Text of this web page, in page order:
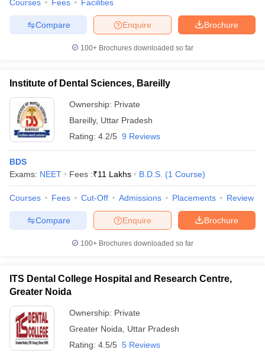
Courses Fees Facilities
Brochure
Enquire
Compare
100+ Brochures downloaded so far
Institute of Dental Sciences, Bareilly
Ownership: Private
Bareilly, Uttar Pradesh
Rating: 4.2/5 9 Reviews
BDS
Exams: NEET Fees :₹11 Lakhs B.D.S. (1 Course)
Courses Fees Cut-Off Admissions Placements Review
Brochure
Enquire
Compare
100+ Brochures downloaded so far
ITS Dental College Hospital and Research Centre,
Greater Noida
Ownership: Private
Greater Noida
Uttar Pradesh
Rating: 4.5/5 5 Reviews